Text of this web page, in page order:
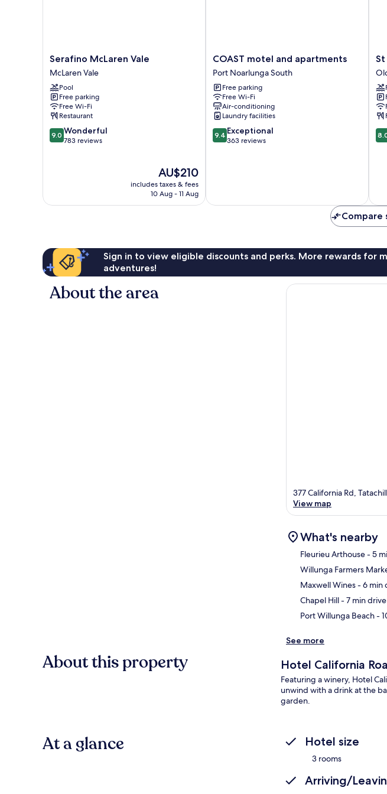
Serafino
McLaren
Vale
McLaren
Vale
Serafino McLaren Vale
McLaren Vale
Pool
Free parking
Free Wi-Fi
Restaurant
9.0
out
9.0 Wonderful
783 reviews
The
price
is
AU$210
includes taxes & fees
10 Aug - 11 Aug
COAST
motel
and
apartments
Port
Noarlunga
South
COAST motel and apartments
Port Noarlunga South
Free parking
Free Wi-Fi
Air-conditioning
Laundry facilities
9.4
out
9.4 Exceptional
363 reviews
St
St
8.0
out
Compare
Sign in to view eligible discounts and perks. More rewards for
adventures!
About the area
377 California Rd,
View map
What's nearby
Fleurieu Arthouse- 5
Willunga Farmers
Maxwell Wines- 6 min
Chapel Hill- 7 min drive
Port Willunga Beach-
See more
About this property Hotel California
Featuring a winery, Hotel
unwind with a drink at the
garden.
At a glance Hotel size
3 rooms
Arriving/